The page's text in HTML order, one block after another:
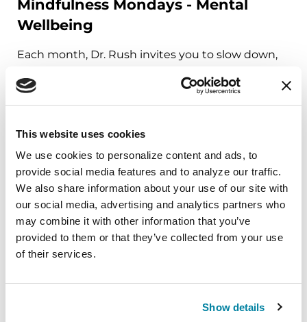
This website uses cookies
We use cookies to personalize content and ads, to
provide social media features and to analyze our traffic.
We also share information about your use of our site with
our social media, advertising and analytics partners who
may combine it with other information that you’ve
provided to them or that they’ve collected from your use
of their services.
Show details
Mindfulness Mondays - Mental
Wellbeing
Each month, Dr. Rush invites you to slow down,
Parkinson’s community through a guided
mindfulness practice. Together, we’ll explore
carry into your week.
August 10, 2026
Virtual
REGISTER FOR VIRTUAL